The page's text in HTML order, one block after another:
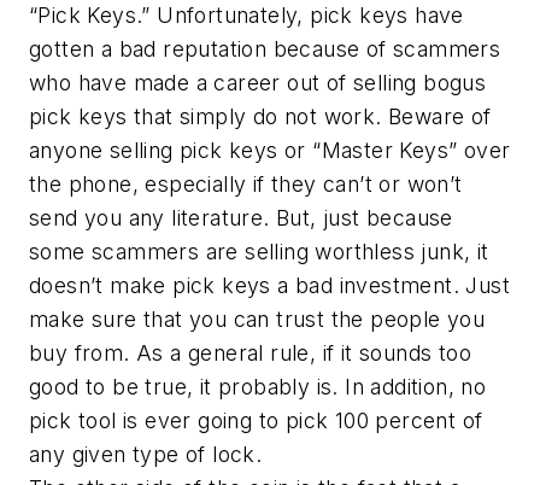
“Pick Keys.” Unfortunately, pick keys have
gotten a bad reputation because of scammers
who have made a career out of selling bogus
pick keys that simply do not work. Beware of
anyone selling pick keys or “Master Keys” over
the phone, especially if they can’t or won’t
send you any literature. But, just because
some scammers are selling worthless junk, it
doesn’t make pick keys a bad investment. Just
make sure that you can trust the people you
buy from. As a general rule, if it sounds too
good to be true, it probably is. In addition, no
pick tool is ever going to pick 100 percent of
any given type of lock.